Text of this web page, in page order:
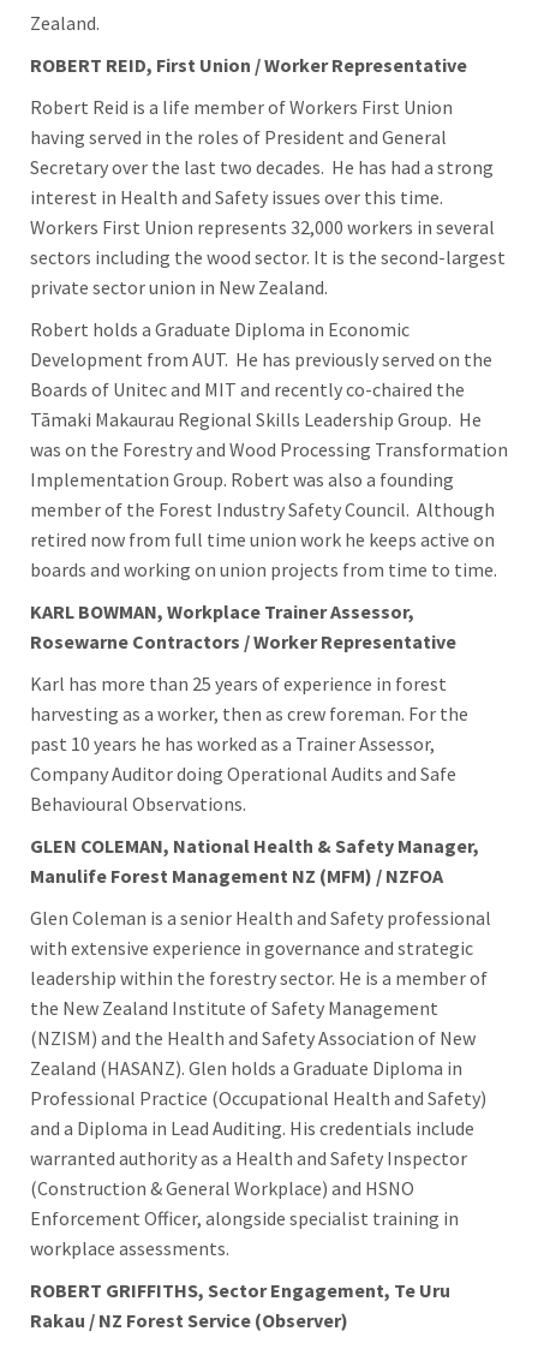
Zealand.
ROBERT REID, First Union / Worker Representative
Robert Reid is a life member of Workers First Union
having served in the roles of President and General
Secretary over the last two decades. He has had a strong
interest in Health and Safety issues over this time.
Workers First Union represents 32,000 workers in several
sectors including the wood sector. It is the second-largest
private sector union in New Zealand.
Robert holds a Graduate Diploma in Economic
Development from AUT. He has previously served on the
Boards of Unitec and MIT and recently co-chaired the
Tāmaki Makaurau Regional Skills Leadership Group. He
was on the Forestry and Wood Processing Transformation
Implementation Group. Robert was also a founding
member of the Forest Industry Safety Council. Although
retired now from full time union work he keeps active on
boards and working on union projects from time to time.
KARL BOWMAN, Workplace Trainer Assessor,
Rosewarne Contractors / Worker Representative
Karl has more than 25 years of experience in forest
harvesting as a worker, then as crew foreman. For the
past 10 years he has worked as a Trainer Assessor,
Company Auditor doing Operational Audits and Safe
Behavioural Observations.
GLEN COLEMAN, National Health & Safety Manager,
Manulife Forest Management NZ (MFM) / NZFOA
Glen Coleman is a senior Health and Safety professional
with extensive experience in governance and strategic
leadership within the forestry sector. He is a member of
the New Zealand Institute of Safety Management
(NZISM) and the Health and Safety Association of New
Zealand (HASANZ). Glen holds a Graduate Diploma in
Professional Practice (Occupational Health and Safety)
and a Diploma in Lead Auditing. His credentials include
warranted authority as a Health and Safety Inspector
(Construction & General Workplace) and HSNO
Enforcement Officer, alongside specialist training in
workplace assessments.
ROBERT GRIFFITHS, Sector Engagement, Te Uru
Rakau / NZ Forest Service (Observer)